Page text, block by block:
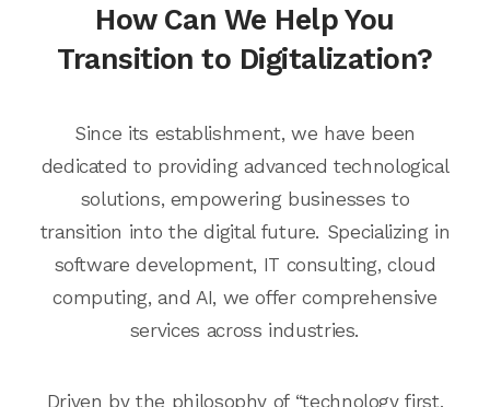
How Can We Help You
Transition to Digitalization?
Since its establishment, we have been
dedicated to providing advanced technological
solutions, empowering businesses to
transition into the digital future. Specializing in
software development, IT consulting, cloud
computing, and AI, we offer comprehensive
services across industries.
Driven by the philosophy of “technology first,